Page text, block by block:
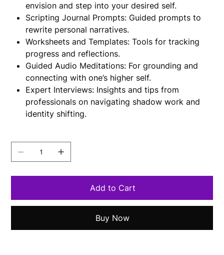
envision and step into your desired self.
Scripting Journal Prompts: Guided prompts to
rewrite personal narratives.
Worksheets and Templates: Tools for tracking
progress and reflections.
Guided Audio Meditations: For grounding and
connecting with one’s higher self.
Expert Interviews: Insights and tips from
professionals on navigating shadow work and
identity shifting.
Add to Cart
Buy Now